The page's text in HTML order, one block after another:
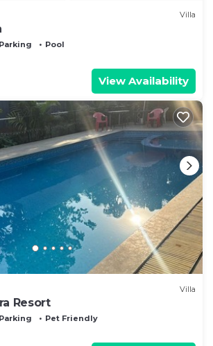
Villa
Parking
Pool
View Availability
Villa
Resort
Parking
Pet Friendly